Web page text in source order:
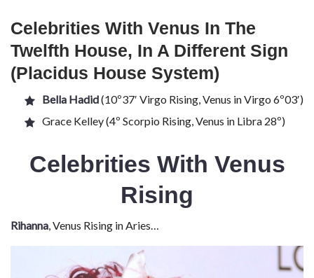
Celebrities With Venus In The
Twelfth House, In A Different Sign
(Placidus House System)
Bella Hadid(10º37′ Virgo Rising, Venus in Virgo 6º03′)
Grace Kelley (4º Scorpio Rising, Venus in Libra 28º)
Celebrities With Venus
Rising
Rihanna, Venus Rising in Aries…